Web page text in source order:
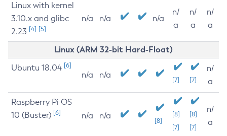
Linux with kernel
3.10.x and glibc
2.23 [4] [5]
n/a n/a n/a
n/
a
n/
a
n/
a
Linux (ARM 32-bit Hard-Float)
Ubuntu 18.04 [6]
n/a n/a
[7] [7]
n/
a
Raspberry Pi OS
10 (Buster) [6] n/a n/a
[8]
[8]
[7]
[8]
[7]
n/
a